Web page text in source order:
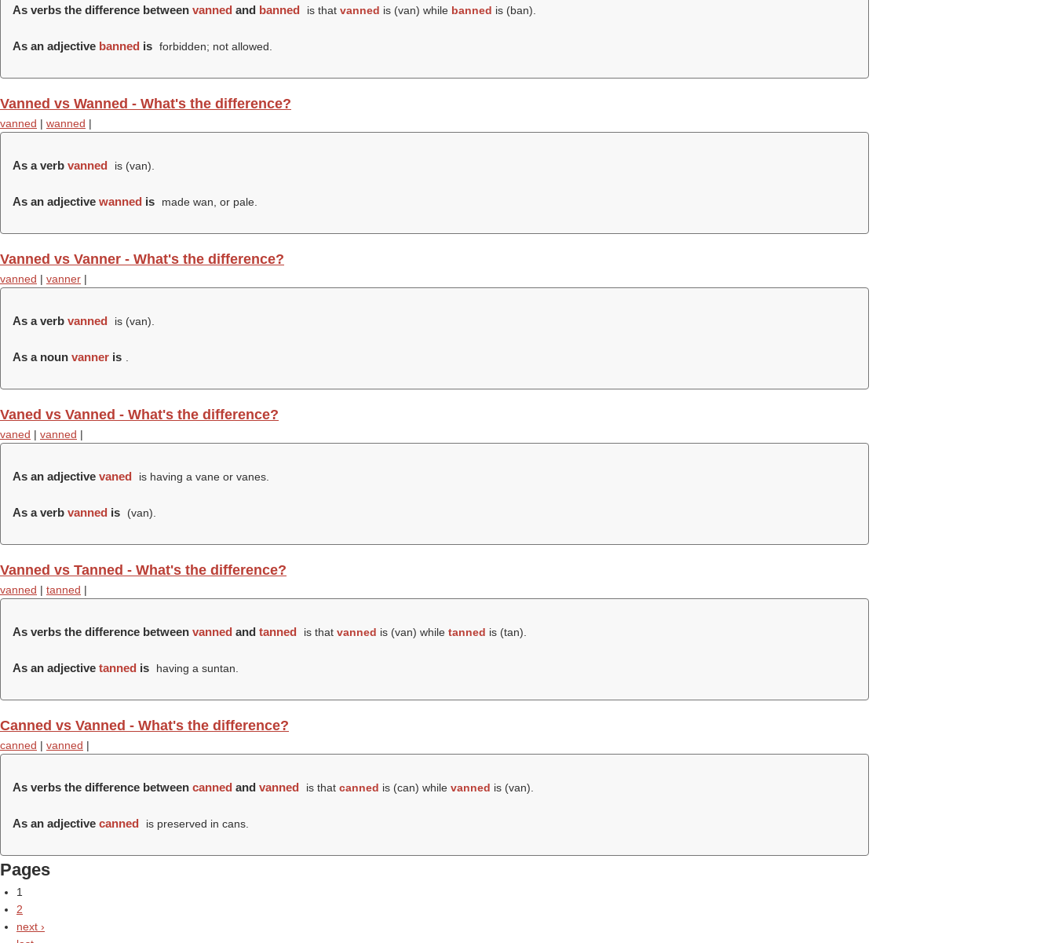
As verbs the difference between vanned and banned is that vanned is (van) while banned is (ban).
As an adjective banned is forbidden; not allowed.
Vanned vs Wanned - What's the difference?
vanned | wanned |
As a verb vanned is (van).
As an adjective wanned is made wan, or pale.
Vanned vs Vanner - What's the difference?
vanned | vanner |
As a verb vanned is (van).
As a noun vanner is
Vaned vs Vanned - What's the difference?
vaned | vanned |
As an adjective vaned is having a vane or vanes.
As a verb vanned is (van).
Vanned vs Tanned - What's the difference?
vanned | tanned |
As verbs the difference between vanned and tanned is that vanned is (van) while tanned is (tan).
As an adjective tanned is having a suntan.
Canned vs Vanned - What's the difference?
canned | vanned |
As verbs the difference between canned and vanned is that canned is (can) while vanned is (van).
As an adjective canned is preserved in cans.
Pages
1
2
next ›